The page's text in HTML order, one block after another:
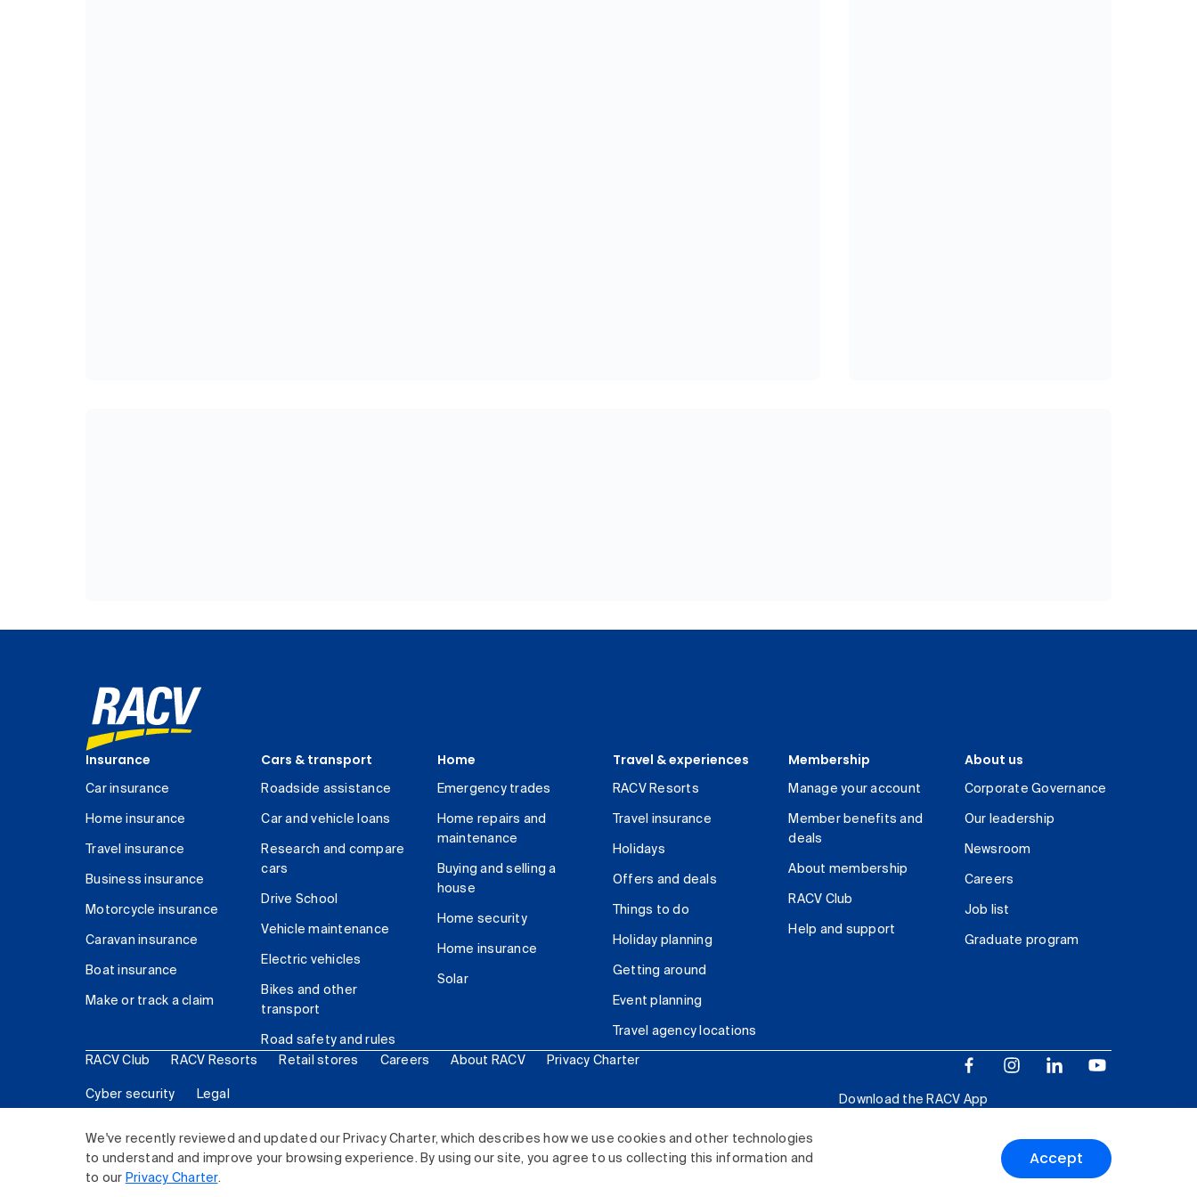
We've recently reviewed and updated our Privacy Charter, which describes how we use cookies and other technologies
to understand and improve your browsing experience. By using our site, you agree to us collecting this information and
to our Privacy Charter.
Accept
Insurance
Car insurance
Home insurance
Travel insurance
Business insurance
Motorcycle insurance
Caravan insurance
Boat insurance
Make or track a claim
Cars & transport
Roadside assistance
Car and vehicle loans
Research and compare
cars
Drive School
Vehicle maintenance
Electric vehicles
Bikes and other
transport
Road safety and rules
Home
Emergency trades
Home repairs and
maintenance
Buying and selling a
house
Home security
Home insurance
Solar
Travel & experiences
RACV Resorts
Travel insurance
Holidays
Offers and deals
Things to do
Holiday planning
Getting around
Event planning
Travel agency locations
Membership
Manage your account
Member benefits and
deals
About membership
RACV Club
Help and support
About us
Corporate Governance
Our leadership
Newsroom
Careers
Job list
Graduate program
RACV Club RACV Resorts Retail stores Careers About RACV Privacy Charter
Cyber security Legal
Download the RACV App